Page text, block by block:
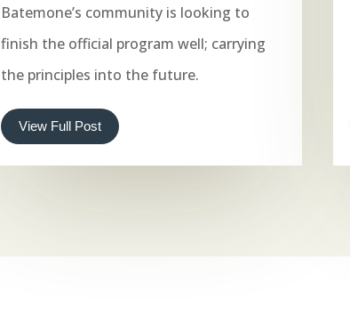
Batemone’s community is looking to
finish the official program well; carrying
the principles into the future.
View Full Post